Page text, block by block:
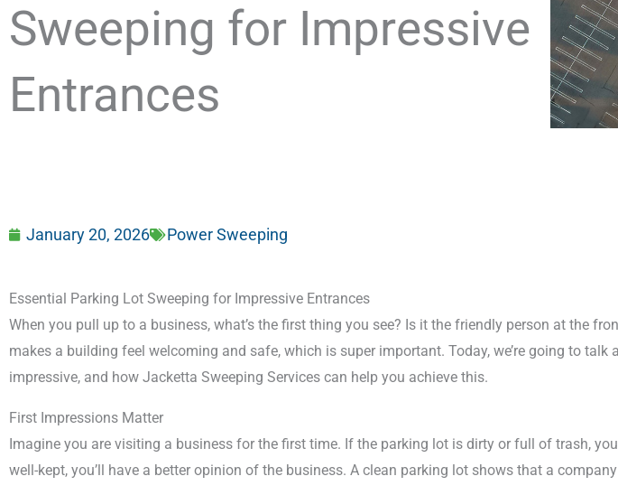
Sweeping for Impressive
Entrances
January 20, 2026 Power Sweeping
Essential Parking Lot Sweeping for Impressive Entrances
When you pull up to a business, what’s the first thing you see? Is it the friendly person at the
makes a building feel welcoming and safe, which is super important. Today, we’re going to
impressive, and how Jacketta Sweeping Services can help you achieve this.
First Impressions Matter
Imagine you are visiting a business for the first time. If the parking lot is dirty or full of trash,
well-kept, you’ll have a better opinion of the business. A clean parking lot shows that a